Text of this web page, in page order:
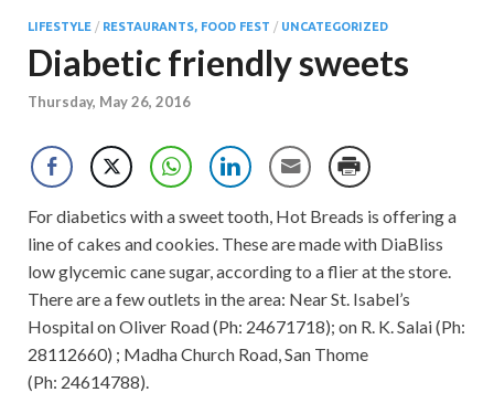
LIFESTYLE / RESTAURANTS, FOOD FEST / UNCATEGORIZED
Diabetic friendly sweets
Thursday, May 26, 2016
For diabetics with a sweet tooth, Hot Breads is offering a
line of cakes and cookies. These are made with DiaBliss
low glycemic cane sugar, according to a flier at the store.
There are a few outlets in the area: Near St. Isabel’s
Hospital on Oliver Road (Ph: 24671718); on R. K. Salai (Ph:
28112660) ; Madha Church Road, San Thome
(Ph: 24614788).